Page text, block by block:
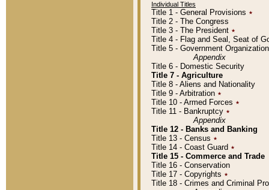
Individual Titles
Title 1 - General Provisions ٭
Title 2 - The Congress
Title 3 - The President ٭
Title 4 - Flag and Seal, Seat of
Title 5 - Government
Appendix
Title 6 - Domestic Security
Title 7 - Agriculture
Title 8 - Aliens and Nationality
Title 9 - Arbitration ٭
Title 10 - Armed Forces ٭
Title 11 - Bankruptcy ٭
Appendix
Title 12 - Banks and Banking
Title 13 - Census ٭
Title 14 - Coast Guard ٭
Title 15 - Commerce and Trade
Title 16 - Conservation
Title 17 - Copyrights ٭
Title 18 - Crimes and Criminal